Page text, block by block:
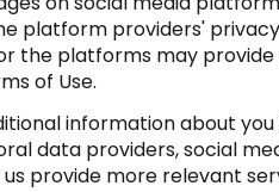
platform providers'
the platforms may
of Use.
information about
data providers, social
provide more relevant